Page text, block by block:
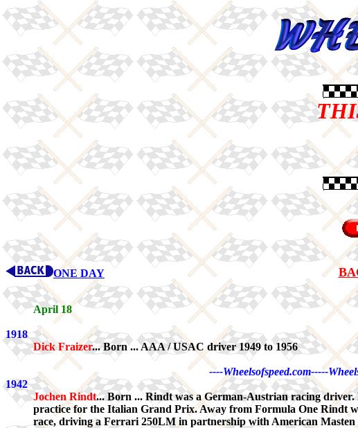
ONE DAY
April 18
1918
Dick Fraizer... Born ... AAA / USAC driver 1949 to 1956
----Wheelsofspeed.com-----
1942
Jochen Rindt... Born ... Rindt was a German-Austrian racing
practice for the Italian Grand Prix. Away from Formula One Rindt
race, driving a Ferrari 250LM in partnership with American Masten